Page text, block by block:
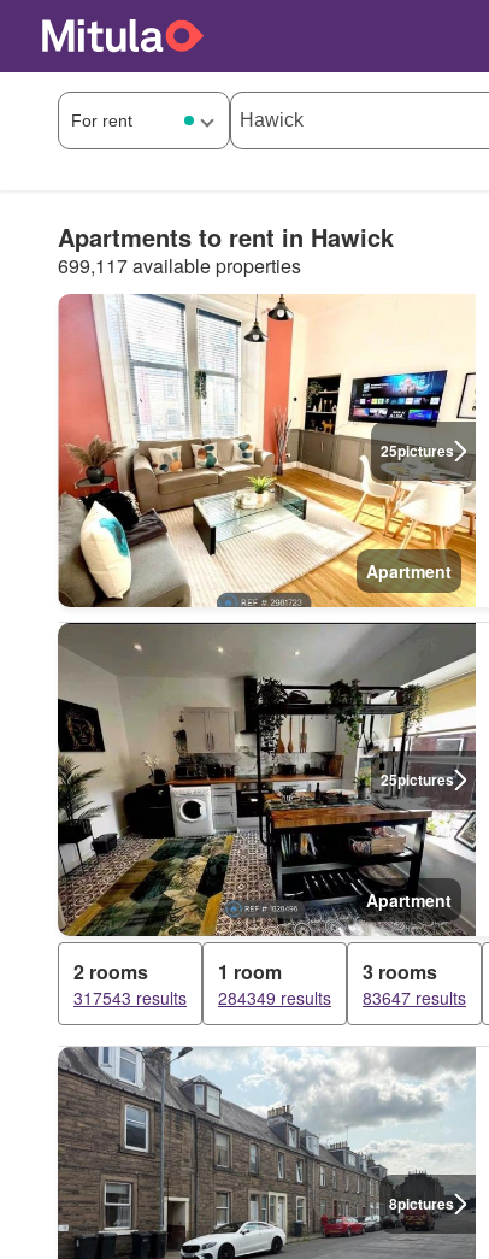
Apartments to rent in Hawick
699,117 available properties
25pictures
Apartment
25pictures
Apartment
2 rooms
317543 results
1 room
284349 results
3 rooms
83647 results
8pictures